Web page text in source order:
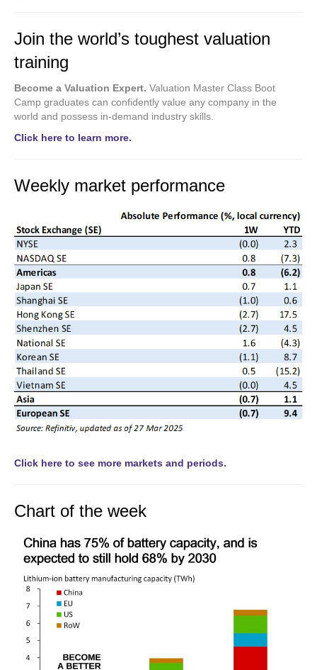
Join the world’s toughest valuation
training
Become a Valuation Expert. Valuation Master Class Boot
Camp graduates can confidently value any company in the
world and possess in-demand industry skills.
Click here to learn more.
Weekly market performance
Click here to see more markets and periods.
Chart of the week